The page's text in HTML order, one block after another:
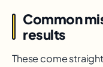
Common
results
These come